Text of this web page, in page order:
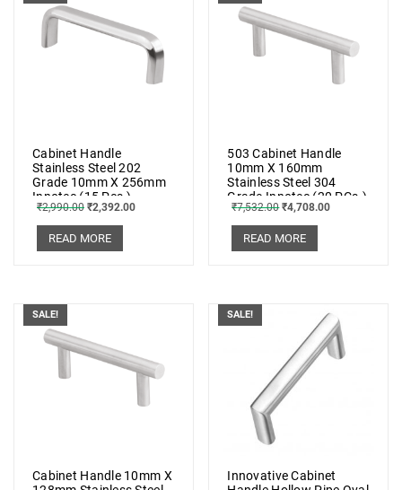
Cabinet Handle
Stainless Steel 202
Grade 10mm X 256mm
Innotec (15 Pcs.)
₹2,990.00 ₹2,392.00
READ MORE
503 Cabinet Handle
10mm X 160mm
Stainless Steel 304
Grade Innotec (20 PCs.)
₹7,532.00 ₹4,708.00
READ MORE
SALE!
Cabinet Handle 10mm X
SALE!
Innovative Cabinet